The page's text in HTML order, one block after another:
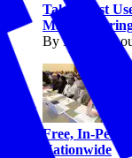
TalentFirst
By Michael
Free, In-
Nationwide